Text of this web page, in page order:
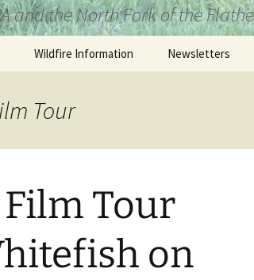
and the North Fork of the
Wildfire Information Newsletters
Tour
Tour
on